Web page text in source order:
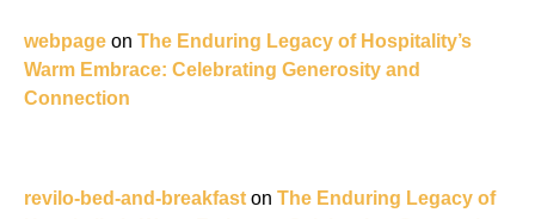
webpage on The Enduring Legacy of Hospitality’s
Warm Embrace: Celebrating Generosity and
Connection
revilo-bed-and-breakfast on The Enduring Legacy of